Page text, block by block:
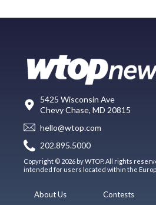
5425 Wisconsin Ave
Chevy Chase, MD 20815
hello@wtop.com
202.895.5000
Copyright © 2026 by WTOP. All rights
intended for users located within the
About Us
Contests